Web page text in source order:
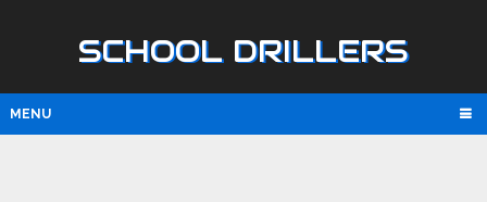
SCHOOL DRILLERS
MENU